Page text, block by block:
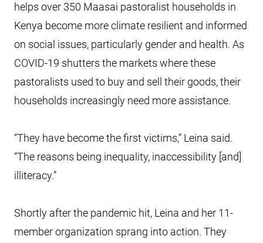
helps over 350 Maasai pastoralist households in
Kenya become more climate resilient and informed
on social issues, particularly gender and health. As
COVID-19 shutters the markets where these
pastoralists used to buy and sell their goods, their
households increasingly need more assistance.
“They have become the first victims,” Leina said.
“The reasons being inequality, inaccessibility [and]
illiteracy.”
Shortly after the pandemic hit, Leina and her 11-
member organization sprang into action. They